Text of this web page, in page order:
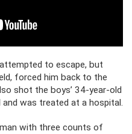
to escape, but
forced him back to the
shot the boys’ 34-year-old
was treated at a hospital.
with three counts of